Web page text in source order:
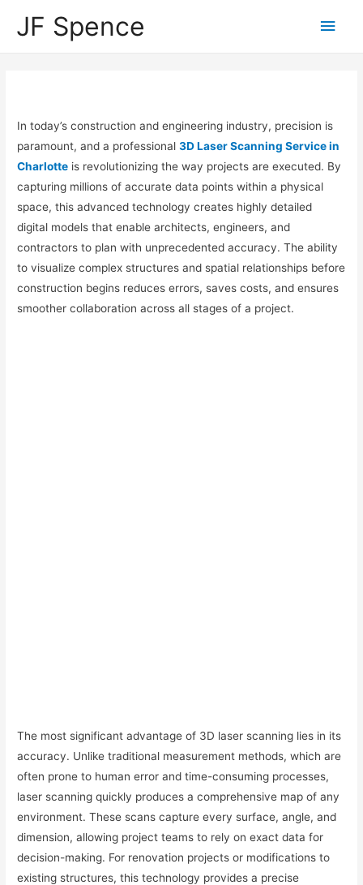
JF Spence
In today’s construction and engineering industry, precision is
paramount, and a professional3D Laser Scanning Service in
Charlotte is revolutionizing the way projects are executed. By
capturing millions of accurate data points within a physical
space, this advanced technology creates highly detailed
digital models that enable architects, engineers, and
contractors to plan with unprecedented accuracy. The ability
to visualize complex structures and spatial relationships before
construction begins reduces errors, saves costs, and ensures
smoother collaboration across all stages of a project.
The most significant advantage of 3D laser scanning lies in its
accuracy. Unlike traditional measurement methods, which are
often prone to human error and time-consuming processes,
laser scanning quickly produces a comprehensive map of any
environment. These scans capture every surface, angle, and
dimension, allowing project teams to rely on exact data for
decision-making. For renovation projects or modifications to
existing structures, this technology provides a precise